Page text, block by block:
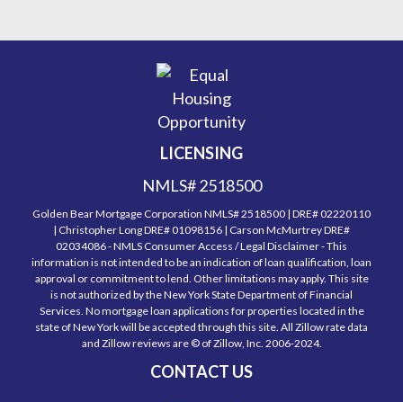
LICENSING
NMLS# 2518500
Golden Bear Mortgage Corporation NMLS# 2518500 | DRE# 02220110
| Christopher Long DRE# 01098156 | Carson McMurtrey DRE#
02034086 - NMLS Consumer Access / Legal Disclaimer - This
information is not intended to be an indication of loan qualification, loan
approval or commitment to lend. Other limitations may apply. This site
is not authorized by the New York State Department of Financial
Services. No mortgage loan applications for properties located in the
state of New York will be accepted through this site. All Zillow rate data
and Zillow reviews are © of Zillow, Inc. 2006-2024.
CONTACT US